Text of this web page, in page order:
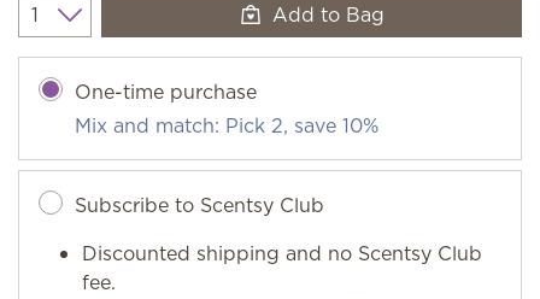
Quantity Add to Bag
One-time purchase
Mix and match: Pick 2, save 10%
Subscribe to Scentsy Club
Discounted shipping and no Scentsy Club
fee.